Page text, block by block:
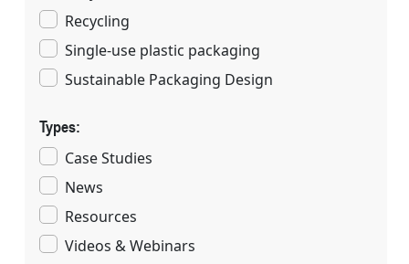
Recycling
Single-use plastic packaging
Sustainable Packaging Design
Types:
Case Studies
News
Resources
Videos & Webinars